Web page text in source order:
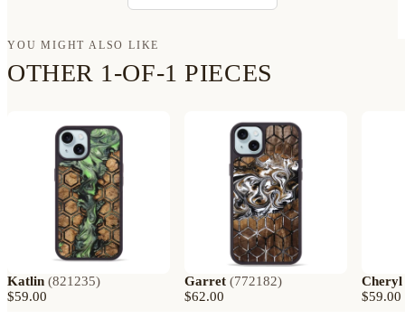
YOU MIGHT ALSO LIKE
OTHER 1-OF-1 PIECES
Katlin (821235)
$59.00
Garret (772182)
$62.00
Cheryl
$59.00